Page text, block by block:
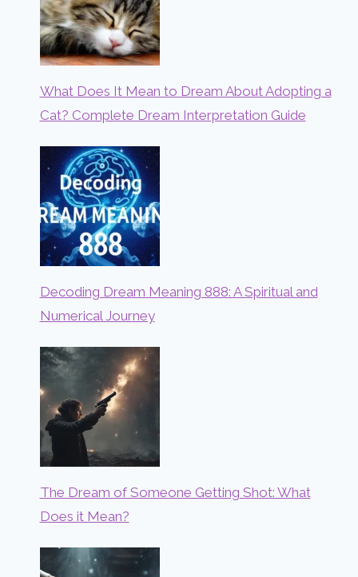
What Does It Mean to Dream About Adopting a
Cat? Complete Dream Interpretation Guide
Decoding Dream Meaning 888: A Spiritual and
Numerical Journey
The Dream of Someone Getting Shot: What
Does it Mean?